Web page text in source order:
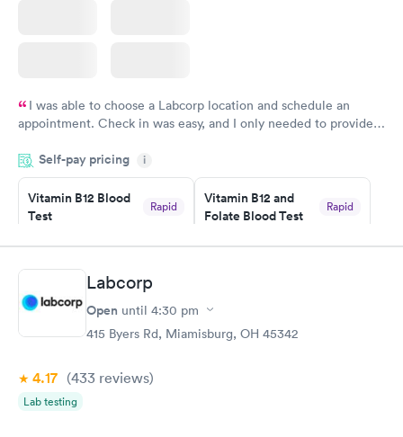
I was able to choose a Labcorp location and schedule an
appointment. Check in was easy, and I only needed to provide
system. They were already aware that my labs were paid for
prior to the appointment. I had my labs done on a Wednesday,
and I received my results by Saturday. Great experience.
Self-pay pricing i
Vitamin B12 Blood
Test
Rapid
Book now
Vitamin B12 and
Folate Blood Test
Rapid
Book now
Vitamin D Blood
Test
Blood Test
$159
Labcorp
Open until 4:30 pm
415 Byers Rd, Miamisburg, OH 45342
4.17 (433 reviews)
Lab testing